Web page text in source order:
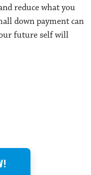
reduce what you
down payment can
future self will